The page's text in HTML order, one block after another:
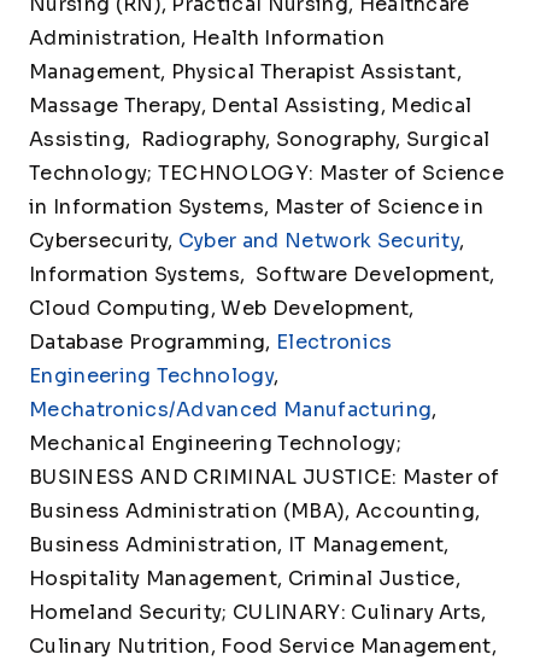
Administration, Health Information
Management, Physical Therapist Assistant,
Massage Therapy, Dental Assisting, Medical
Assisting, Radiography, Sonography, Surgical
Technology; TECHNOLOGY: Master of Science
in Information Systems, Master of Science in
Cybersecurity, Cyber and Network Security,
Information Systems, Software Development,
Cloud Computing, Web Development,
Database Programming, Electronics
Engineering Technology,
Mechatronics/Advanced Manufacturing,
Mechanical Engineering Technology;
BUSINESS AND CRIMINAL JUSTICE: Master of
Business Administration (MBA), Accounting,
Business Administration, IT Management,
Hospitality Management, Criminal Justice,
Homeland Security; CULINARY: Culinary Arts,
Culinary Nutrition, Food Service Management,